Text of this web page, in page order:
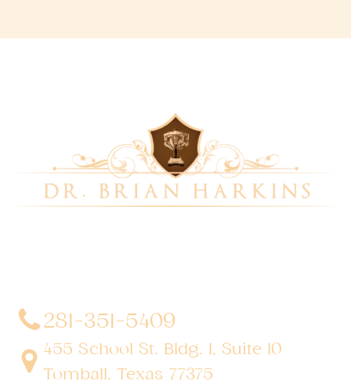
281-351-5409
455 School St. Bldg. 1, Suite 10
Tomball, Texas 77375